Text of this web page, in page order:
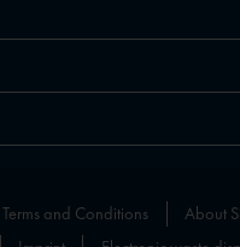
and Conditions
About